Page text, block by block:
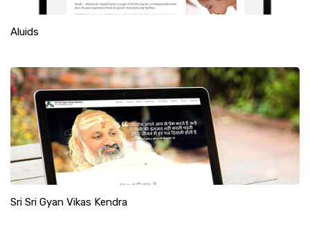
Aluids
Sri Sri Gyan Vikas Kendra